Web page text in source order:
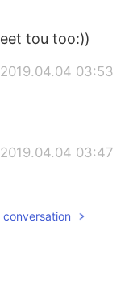
tou too:))
2019.04.04 03:53
2019.04.04 03:47
conversation